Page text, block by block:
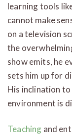
learning tools like
cannot make
on a television
the
show emits, he
sets him up for
His inclination
environment is
Teaching and